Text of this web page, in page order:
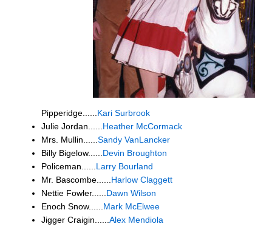
Pipperidge...... Kari Surbrook
Julie Jordan...... Heather McCormack
Mrs. Mullin...... Sandy VanLancker
Billy Bigelow...... Devin Broughton
Policeman...... Larry Bourland
Mr. Bascombe...... Harlow Claggett
Nettie Fowler...... Dawn Wilson
Enoch Snow...... Mark McElwee
Jigger Craigin...... Alex Mendiola